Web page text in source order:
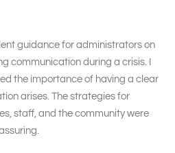
guidance for administrators on
communication during a crisis. I
the importance of having a clear
arises. The strategies for
staff, and the community were